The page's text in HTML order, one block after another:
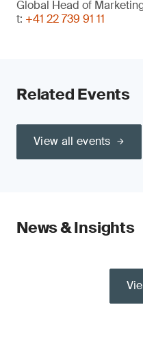
Global Head of
t: +41 22 739 91 11
Related Events
View all events
News & Insights